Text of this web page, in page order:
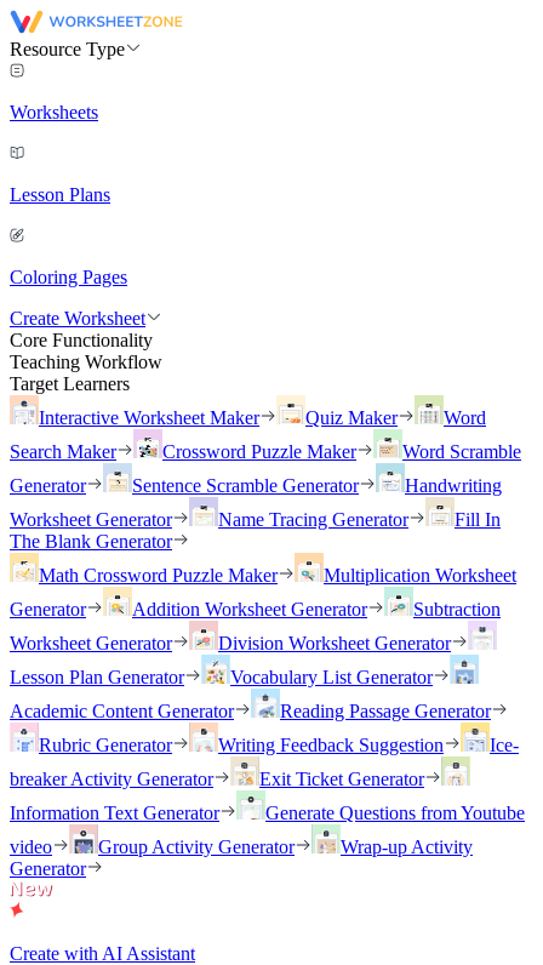
Resource Type
Worksheets
Lesson Plans
Coloring Pages
Create Worksheet
Core Functionality
Teaching Workflow
Target Learners
Interactive Worksheet Maker
Quiz Maker
Word
Search Maker
Crossword Puzzle Maker
Word Scramble
Generator
Sentence Scramble Generator
Handwriting
Worksheet Generator
Name Tracing Generator
Fill In
The Blank Generator
Math Crossword Puzzle Maker
Multiplication Worksheet
Generator
Addition Worksheet Generator
Subtraction
Worksheet Generator
Division Worksheet Generator
Lesson Plan Generator
Vocabulary List Generator
Academic Content Generator
Reading Passage Generator
Rubric Generator
Writing Feedback Suggestion
Ice-
breaker Activity Generator
Exit Ticket Generator
Information Text Generator
Generate Questions from Youtube
video
Group Activity Generator
Wrap-up Activity
Generator
Create with AI Assistant